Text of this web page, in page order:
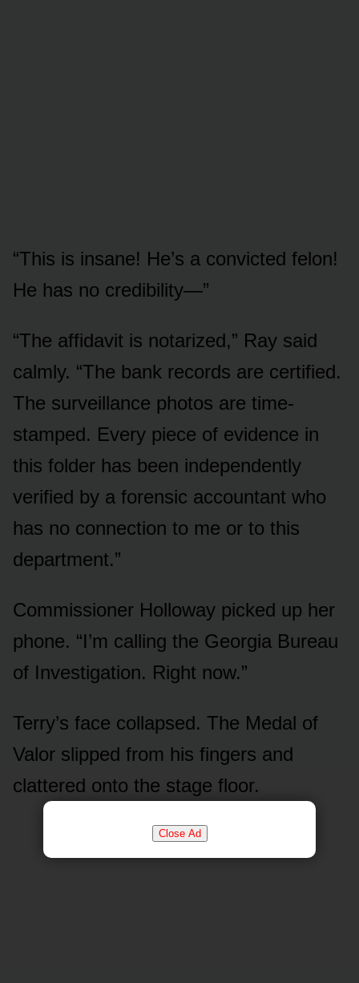
Close Ad
“This is insane! He’s a convicted felon!
He has no credibility—”
“The affidavit is notarized,” Ray said
calmly. “The bank records are certified.
The surveillance photos are time-
stamped. Every piece of evidence in
this folder has been independently
verified by a forensic accountant who
has no connection to me or to this
department.”
Commissioner Holloway picked up her
phone. “I’m calling the Georgia Bureau
of Investigation. Right now.”
Terry’s face collapsed. The Medal of
Valor slipped from his fingers and
clattered onto the stage floor.